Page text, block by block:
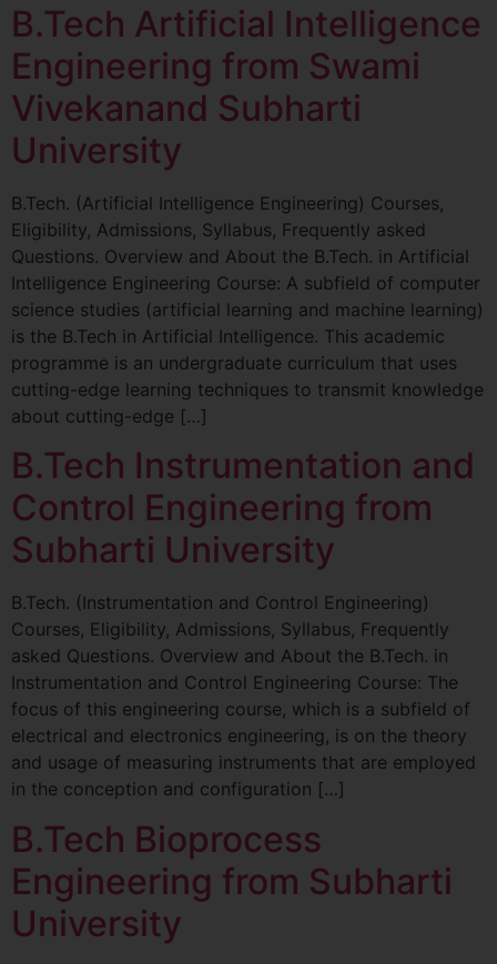
B.Tech Artificial Intelligence
Engineering from Swami
Vivekanand Subharti
University
B.Tech. (Artificial Intelligence Engineering) Courses,
Eligibility, Admissions, Syllabus, Frequently asked
Questions. Overview and About the B.Tech. in Artificial
Intelligence Engineering Course: A subfield of computer
science studies (artificial learning and machine learning)
is the B.Tech in Artificial Intelligence. This academic
programme is an undergraduate curriculum that uses
cutting-edge learning techniques to transmit knowledge
about cutting-edge […]
B.Tech Instrumentation and
Control Engineering from
Subharti University
B.Tech. (Instrumentation and Control Engineering)
Courses, Eligibility, Admissions, Syllabus, Frequently
asked Questions. Overview and About the B.Tech. in
Instrumentation and Control Engineering Course: The
focus of this engineering course, which is a subfield of
electrical and electronics engineering, is on the theory
and usage of measuring instruments that are employed
in the conception and configuration […]
B.Tech Bioprocess
Engineering from Subharti
University